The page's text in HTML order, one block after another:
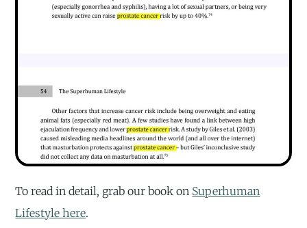
To read in detail, grab our book on Superhuman
Lifestyle here.